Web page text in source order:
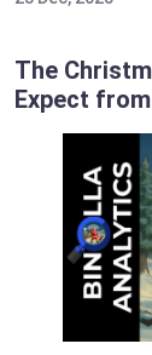
The
Expect